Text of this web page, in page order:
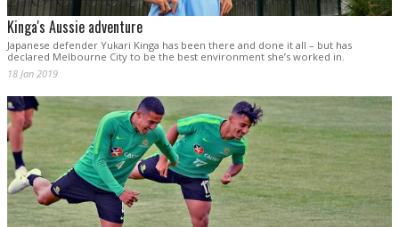
Kinga's Aussie adventure
Japanese defender Yukari Kinga has been there and done it all – but has
declared Melbourne City to be the best environment she’s worked in.
18 Jan 2019